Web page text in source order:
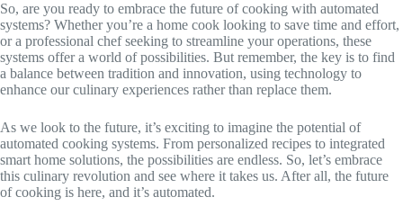
So, are you ready to embrace the future of cooking with automated
systems? Whether you’re a home cook looking to save time and effort,
or a professional chef seeking to streamline your operations, these
systems offer a world of possibilities. But remember, the key is to find
a balance between tradition and innovation, using technology to
enhance our culinary experiences rather than replace them.
As we look to the future, it’s exciting to imagine the potential of
automated cooking systems. From personalized recipes to integrated
smart home solutions, the possibilities are endless. So, let’s embrace
this culinary revolution and see where it takes us. After all, the future
of cooking is here, and it’s automated.